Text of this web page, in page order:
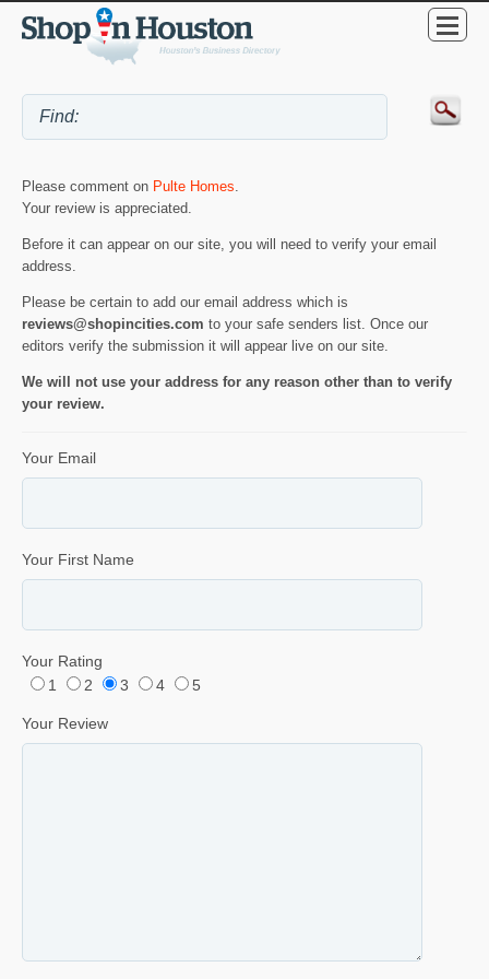
Please comment on Pulte Homes.
Your review is appreciated.
Before it can appear on our site, you will need to verify your email
address.
Please be certain to add our email address which is
reviews@shopincities.com to your safe senders list. Once our
editors verify the submission it will appear live on our site.
We will not use your address for any reason other than to verify
your review.
Your Email
Your First Name
Your Rating
1
2 3 4 5
Your Review